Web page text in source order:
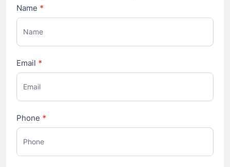
Contact
Us
Name *
Email *
Phone *